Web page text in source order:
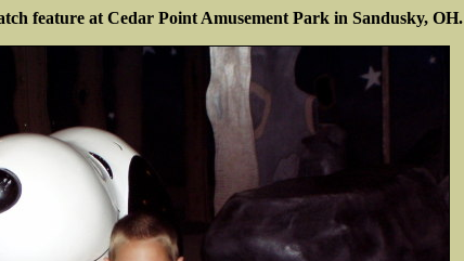
feature at Cedar Point Amusement Park in Sandusky, OH.